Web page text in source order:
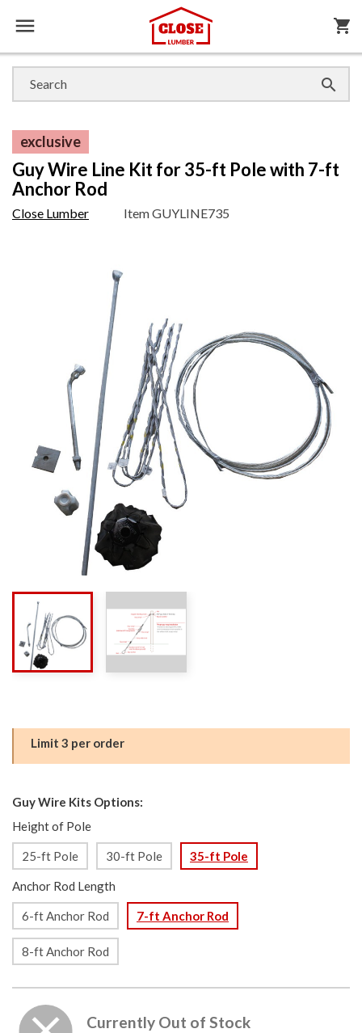
 shopping_cart

exclusive
Guy Wire Line Kit for 35-ft Pole with 7-ft
Anchor Rod
Close Lumber ItemGUYLINE735
Limit 3 per order
Guy Wire Kits Options:
Height of Pole
25-ft Pole 30-ft Pole 35-ft Pole
Anchor Rod Length
6-ft Anchor Rod 7-ft Anchor Rod
8-ft Anchor Rod
Currently Out of Stock